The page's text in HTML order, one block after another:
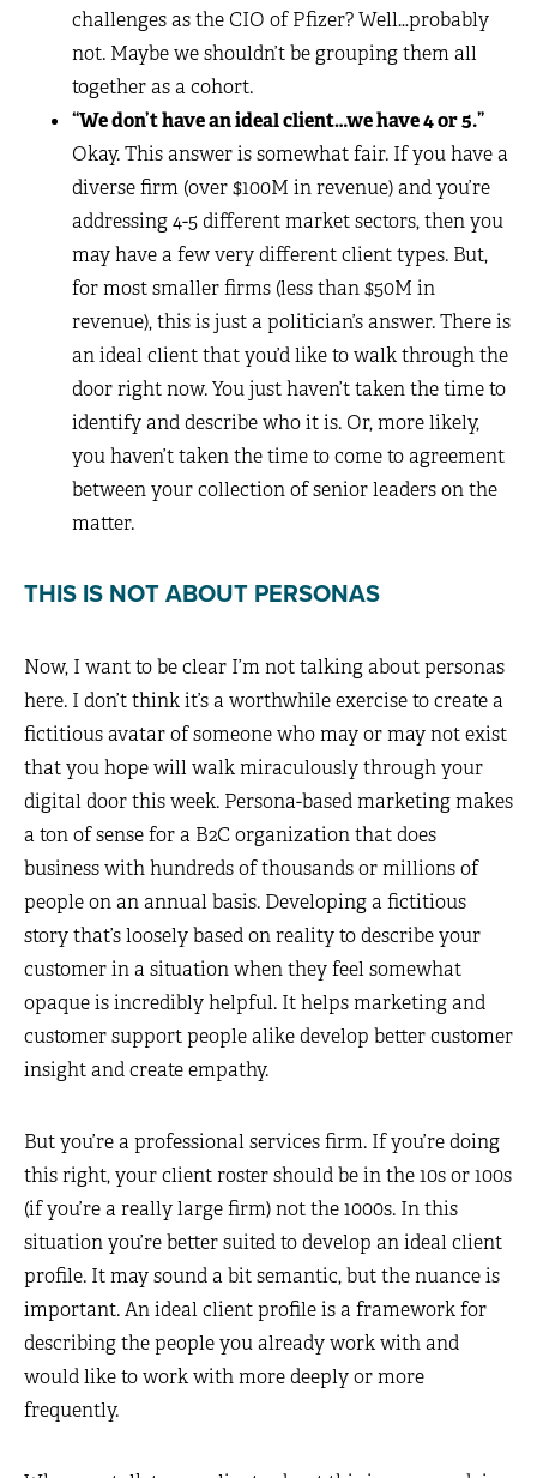
challenges as the CIO of Pfizer? Well…probably
not. Maybe we shouldn’t be grouping them all
together as a cohort.
“We don’t have an ideal client…we have 4 or 5.”
Okay. This answer is somewhat fair. If you have a
diverse firm (over $100M in revenue) and you’re
addressing 4-5 different market sectors, then you
may have a few very different client types. But,
for most smaller firms (less than $50M in
revenue), this is just a politician’s answer. There is
an ideal client that you’d like to walk through the
door right now. You just haven’t taken the time to
identify and describe who it is. Or, more likely,
you haven’t taken the time to come to agreement
between your collection of senior leaders on the
matter.
THIS IS NOT ABOUT PERSONAS
Now, I want to be clear I’m not talking about personas
here. I don’t think it’s a worthwhile exercise to create a
fictitious avatar of someone who may or may not exist
that you hope will walk miraculously through your
digital door this week. Persona-based marketing makes
a ton of sense for a B2C organization that does
business with hundreds of thousands or millions of
people on an annual basis. Developing a fictitious
story that’s loosely based on reality to describe your
customer in a situation when they feel somewhat
opaque is incredibly helpful. It helps marketing and
customer support people alike develop better customer
insight and create empathy.
But you’re a professional services firm. If you’re doing
this right, your client roster should be in the 10s or 100s
(if you’re a really large firm) not the 1000s. In this
situation you’re better suited to develop an ideal client
profile. It may sound a bit semantic, but the nuance is
important. An ideal client profile is a framework for
describing the people you already work with and
would like to work with more deeply or more
frequently.